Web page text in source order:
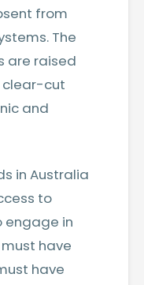
from
The
are raised
clear-cut
and
in Australia
to
engage in
have
have